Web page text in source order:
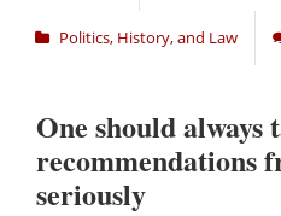
Politics, History, and Law
One should always
recommendations
seriously